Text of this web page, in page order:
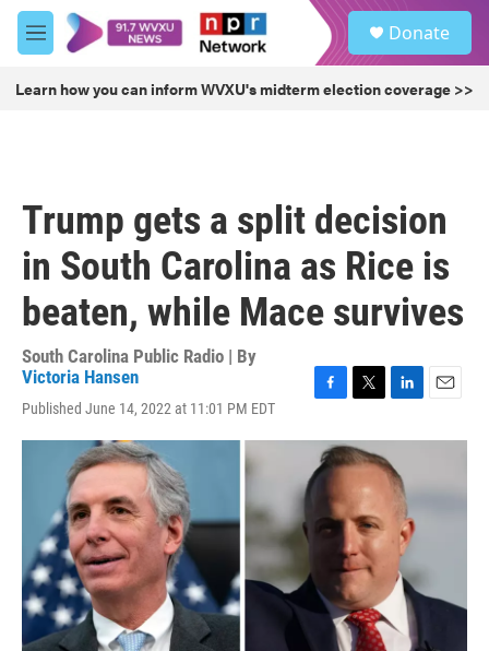
Skip to main content
M
e
u
Donate
Learn how you can inform WVXU's midterm election coverage >>
Trump gets a split decision
in South Carolina as Rice is
beaten, while Mace survives
South Carolina Public Radio | By
Victoria Hansen
Published June 14, 2022 at 11:01 PM EDT
c
e
b
o
i
t
e
r
n
k
e
d
a
l